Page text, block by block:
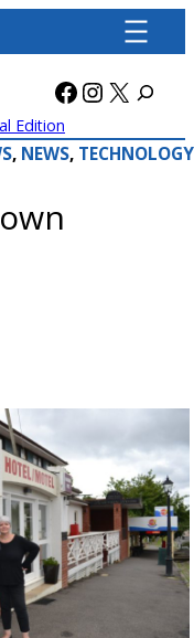
Facebook
X
Edition
, NEWS, TECHNOLOGY